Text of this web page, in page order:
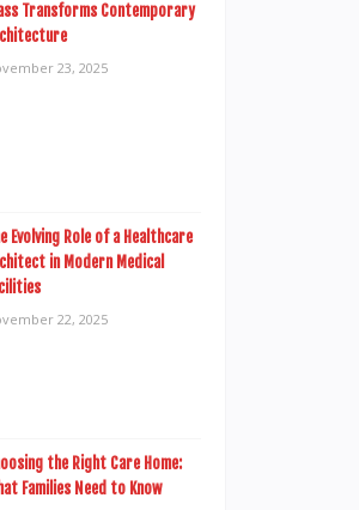
Transforms Contemporary
23, 2025
Evolving Role of a Healthcare
in Modern Medical
22, 2025
the Right Care Home:
Families Need to Know